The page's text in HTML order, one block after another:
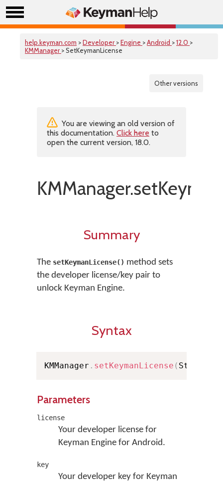
help.keyman.com >Developer >Engine >Android >12.0 >
KMManager > SetKeymanLicense
Other versions
You are viewing an old version of
this documentation. Click here to
open the current version, 18.0.
Summary
The setKeymanLicense() method sets
the developer license/key pair to
unlock Keyman Engine.
Syntax
KMManager . setKeymanLicense ( String
Parameters
license
Your developer license for
Keyman Engine for Android.
key
Your developer key for Keyman